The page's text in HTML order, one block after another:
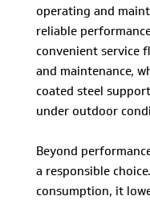
operating and
reliable
convenient service
and maintenance,
coated steel
under outdoor
Beyond
a responsible
consumption, it